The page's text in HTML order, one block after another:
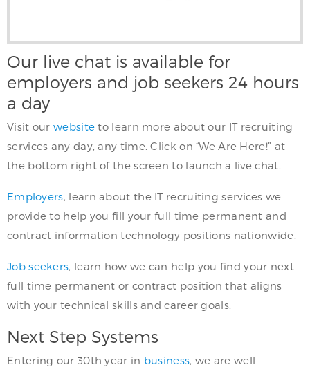
Our live chat is available for
employers and job seekers 24 hours
a day
Visit our website to learn more about our IT recruiting
services any day, any time. Click on “We Are Here!” at
the bottom right of the screen to launch a live chat.
Employers, learn about the IT recruiting services we
provide to help you fill your full time permanent and
contract information technology positions nationwide.
Job seekers, learn how we can help you find your next
full time permanent or contract position that aligns
with your technical skills and career goals.
Next Step Systems
Entering our 30th year in business, we are well-